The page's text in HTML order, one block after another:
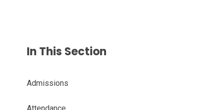
In This Section
Admissions